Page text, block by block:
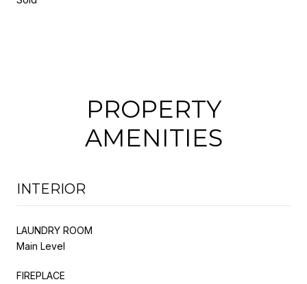
PROPERTY
AMENITIES
INTERIOR
LAUNDRY ROOM
Main Level
FIREPLACE